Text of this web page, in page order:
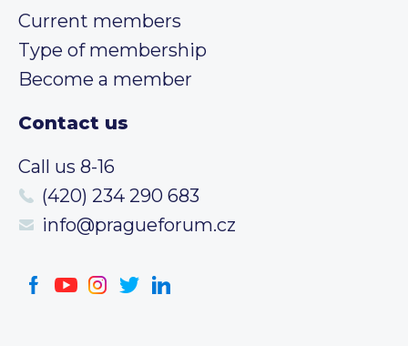
Current members
Type of membership
Become a member
Contact us
Call us 8-16
(420) 234 290 683
info@pragueforum.cz